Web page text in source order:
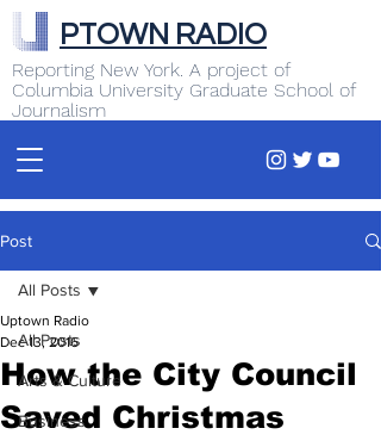
Reporting New York. A project of
Columbia University Graduate School of
Journalism
PTOWN RADIO
Post
All Posts
Arts & Culture
Business
All Posts
How the City Council
Saved Christmas
Uptown Radio
Dec 13, 2016